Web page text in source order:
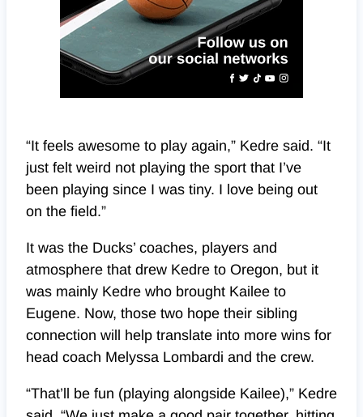
“It feels awesome to play again,” Kedre said. “It
just felt weird not playing the sport that I’ve
been playing since I was tiny. I love being out
on the field.”
It was the Ducks’ coaches, players and
atmosphere that drew Kedre to Oregon, but it
was mainly Kedre who brought Kailee to
Eugene. Now, those two hope their sibling
connection will help translate into more wins for
head coach Melyssa Lombardi and the crew.
“That’ll be fun (playing alongside Kailee),” Kedre